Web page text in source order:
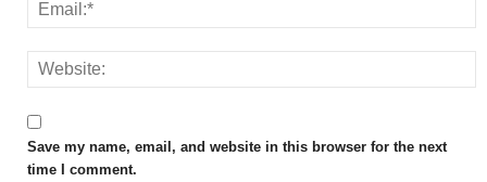
Save my name, email, and website in this browser for the next
time I comment.